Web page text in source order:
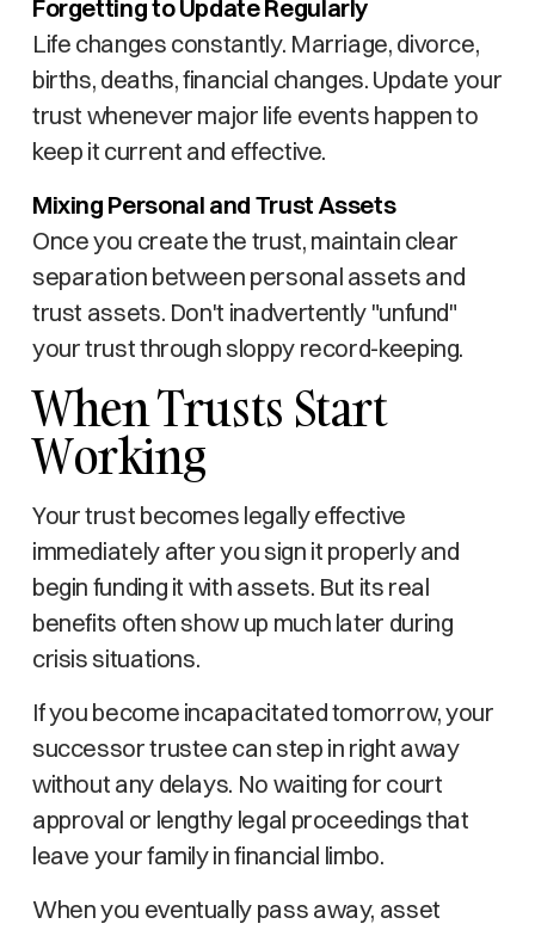
Forgetting to Update Regularly
Life changes constantly. Marriage, divorce,
births, deaths, financial changes. Update your
trust whenever major life events happen to
keep it current and effective.
Mixing Personal and Trust Assets
Once you create the trust, maintain clear
separation between personal assets and
trust assets. Don't inadvertently "unfund"
your trust through sloppy record-keeping.
When Trusts Start
Working
Your trust becomes legally effective
immediately after you sign it properly and
begin funding it with assets. But its real
benefits often show up much later during
crisis situations.
If you become incapacitated tomorrow, your
successor trustee can step in right away
without any delays. No waiting for court
approval or lengthy legal proceedings that
leave your family in financial limbo.
When you eventually pass away, asset